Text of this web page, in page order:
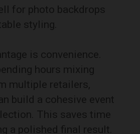
for photo backdrops
styling.
is convenience.
hours mixing
multiple retailers,
build a cohesive event
This saves time
a polished final result.